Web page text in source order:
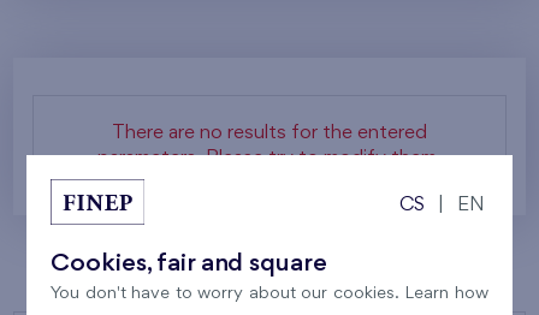
There are no results for the entered
parameters. Please try to modify them.
CS EN
Cookies, fair and square
You don't have to worry about our cookies. Learn how